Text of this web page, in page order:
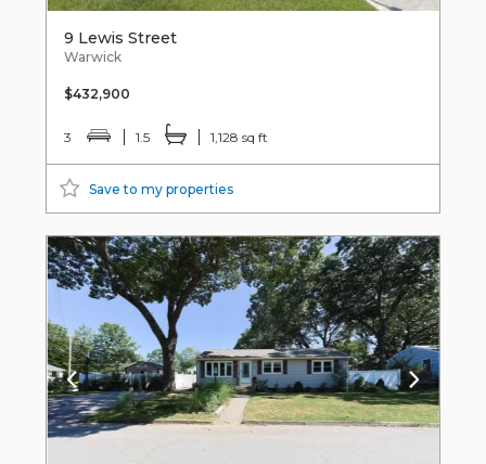
9 Lewis Street
Warwick
$432,900
3 1.5 1,128 sq ft
Save to my properties